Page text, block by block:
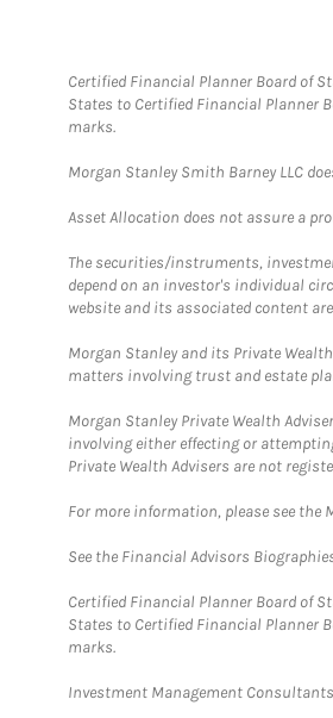
Certified Financial Planner Board of
States to Certified Financial Planner
marks.
Morgan Stanley Smith Barney LLC
Asset Allocation does not assure a
The securities/instruments,
depend on an investor's individual
website and its associated content
Morgan Stanley and its Private
matters involving trust and estate
Morgan Stanley Private Wealth
involving either effecting or
Private Wealth Advisers are not
For more information, please see the
See the Financial Advisors
Certified Financial Planner Board of
States to Certified Financial Planner
marks.
Investment Management